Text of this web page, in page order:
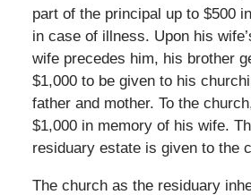
part of the principal up to $500
in case of illness. Upon his
wife precedes him, his brother
$1,000 to be given to his
father and mother. To the
$1,000 in memory of his wife.
residuary estate is given to the
The church as the residuary